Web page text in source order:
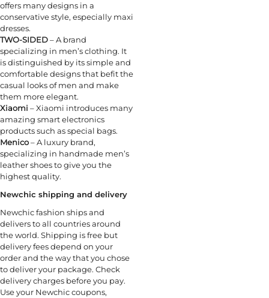
offers many designs in a
conservative style, especially maxi
dresses.
TWO-SIDED– A brand
specializing in men’s clothing. It
is distinguished by its simple and
comfortable designs that befit the
casual looks of men and make
them more elegant.
Xiaomi – Xiaomi introduces many
amazing smart electronics
products such as special bags.
Menico– A luxury brand,
specializing in handmade men’s
leather shoes to give you the
highest quality.
Newchic shipping and delivery
Newchic fashion ships and
delivers to all countries around
the world. Shipping is free but
delivery fees depend on your
order and the way that you chose
to deliver your package. Check
delivery charges before you pay.
Use your Newchic coupons,